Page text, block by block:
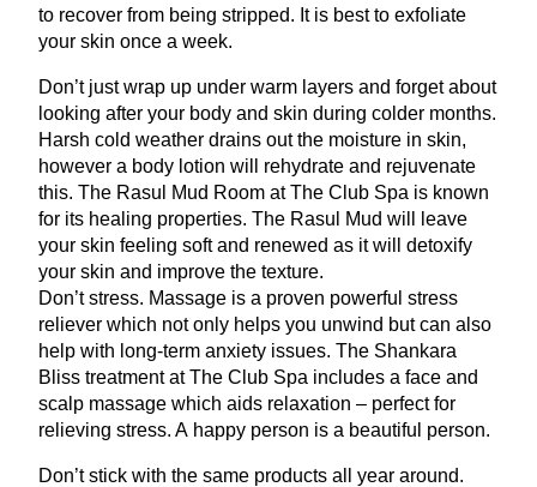
to recover from being stripped. It is best to exfoliate
your skin once a week.
Don’t just wrap up under warm layers and forget about
looking after your body and skin during colder months.
Harsh cold weather drains out the moisture in skin,
however a body lotion will rehydrate and rejuvenate
this. The Rasul Mud Room at The Club Spa is known
for its healing properties. The Rasul Mud will leave
your skin feeling soft and renewed as it will detoxify
your skin and improve the texture.
Don’t stress. Massage is a proven powerful stress
reliever which not only helps you unwind but can also
help with long-term anxiety issues. The Shankara
Bliss treatment at The Club Spa includes a face and
scalp massage which aids relaxation – perfect for
relieving stress. A happy person is a beautiful person.
Don’t stick with the same products all year around.